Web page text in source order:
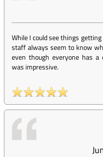
While I could see things
staff always seem to know
even though everyone has a
was impressive.